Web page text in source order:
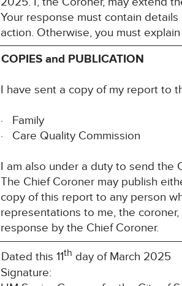
Your response must contain
action. Otherwise, you must
COPIES and PUBLICATION
I have sent a copy of my report to
· Family
· Care Quality Commission
I am also under a duty to send the
The Chief Coroner may publish
copy of this report to any person
representations to me, the
response by the Chief Coroner.
Dated this 11th day of March 2025
Signature: